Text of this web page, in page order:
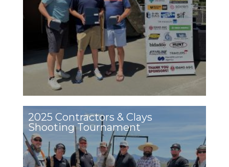
2025 Contractors & Clays
Shooting Tournament